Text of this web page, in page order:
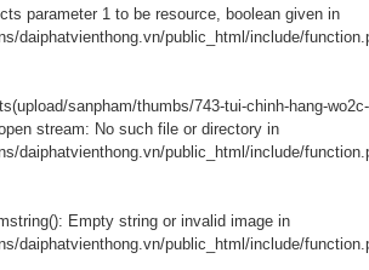
parameter 1 to be resource, boolean given in
daiphatvienthong.vn/public_html/include/
sanpham/thumbs/743-tui-chinh-hang-wo2c-
stream: No such file or directory in
daiphatvienthong.vn/public_html/include/
Empty string or invalid image in
daiphatvienthong.vn/public_html/include/